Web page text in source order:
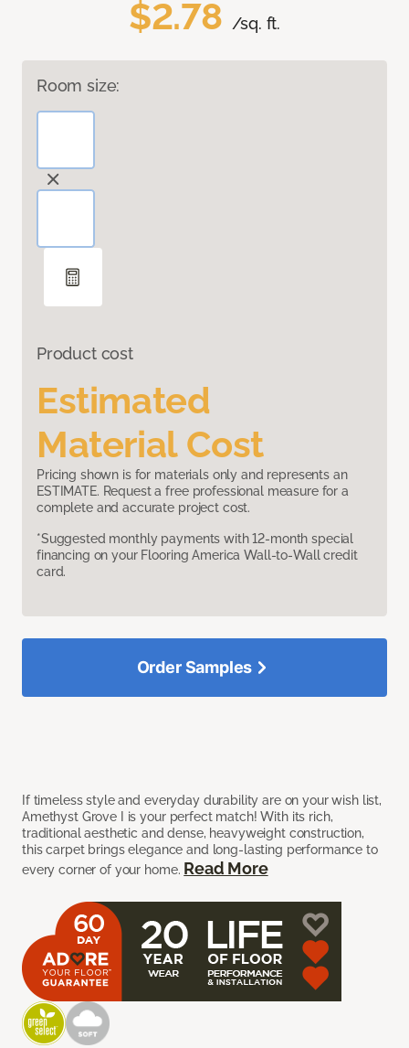
$2.78 /sq. ft.
Room size:
Product cost
Estimated
Material Cost
Pricing shown is for materials only and represents an
ESTIMATE. Request a free professional measure for a
complete and accurate project cost.
*Suggested monthly payments with 12-month special
financing on your Flooring America Wall-to-Wall credit
card.
If timeless style and everyday durability are on your wish list,
Amethyst Grove I is your perfect match! With its rich,
traditional aesthetic and dense, heavyweight construction,
this carpet brings elegance and long-lasting performance to
every corner of your home. Read More
Order Samples